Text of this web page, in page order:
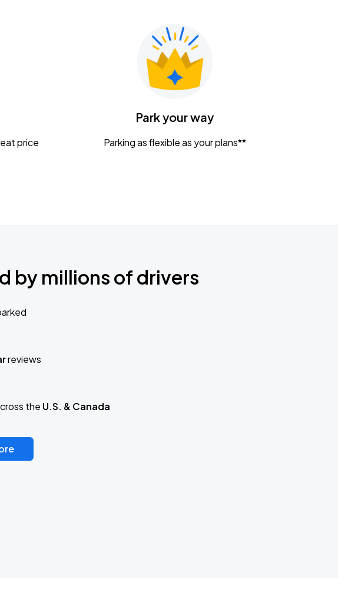
price
Park your way
Parking as flexible as your plans**
by millions of drivers
reviews
the U.S. & Canada